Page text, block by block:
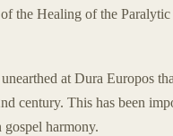
the Healing of the
at Dura Europos
century. This has been
harmony.